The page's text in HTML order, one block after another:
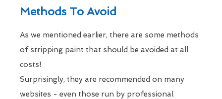
Methods To Avoid
As we mentioned earlier, there are some methods
of stripping paint that should be avoided at all
costs!
Surprisingly, they are recommended on many
websites - even those run by professional